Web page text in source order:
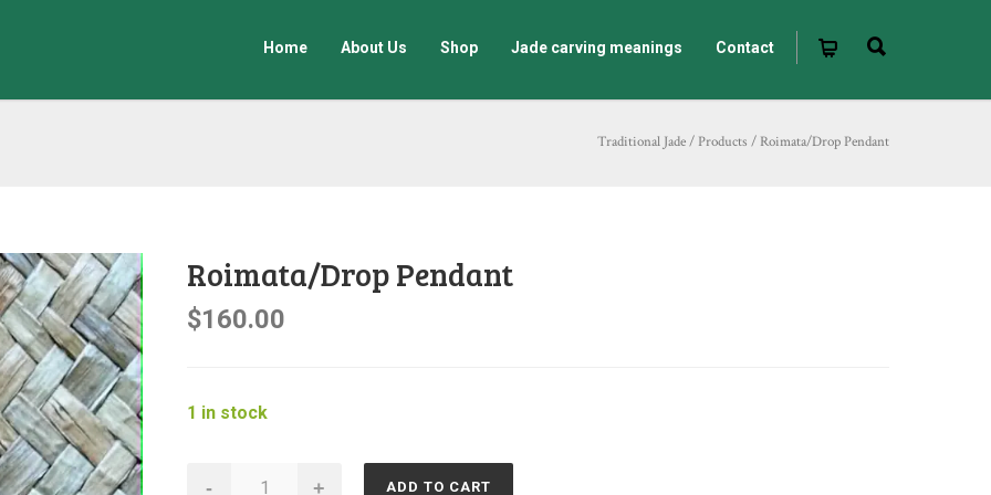
Home About Us Shop Jade carving meanings Contact
Traditional Jade/ Products / Roimata/Drop Pendant
Roimata/Drop Pendant
$160.00
1 in stock
Roimata/Drop
- + ADD TO CART